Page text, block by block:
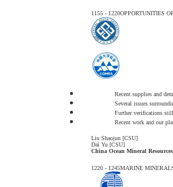
1155 - 1220OPPORTUNITIES
Recent supplies and
Several issues
Further verifications
Recent work and our
Liu Shaojun [CSU]
Dai Yu [CSU]
China Ocean Mineral
1220 - 1245MARINE